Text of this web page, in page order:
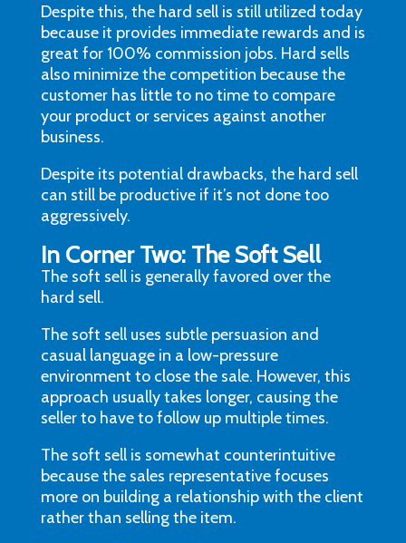
Despite this, the hard sell is still utilized today
because it provides immediate rewards and is
great for 100% commission jobs. Hard sells
also minimize the competition because the
customer has little to no time to compare
your product or services against another
business.
Despite its potential drawbacks, the hard sell
can still be productive if it’s not done too
aggressively.
In Corner Two: The Soft Sell
The soft sell is generally favored over the
hard sell.
The soft sell uses subtle persuasion and
casual language in a low-pressure
environment to close the sale. However, this
approach usually takes longer, causing the
seller to have to follow up multiple times.
The soft sell is somewhat counterintuitive
because the sales representative focuses
more on building a relationship with the client
rather than selling the item.